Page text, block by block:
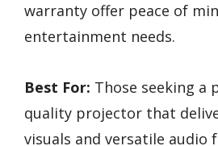
warranty offer peace of
entertainment needs.
Best For: Those seeking a
quality projector that
visuals and versatile audio